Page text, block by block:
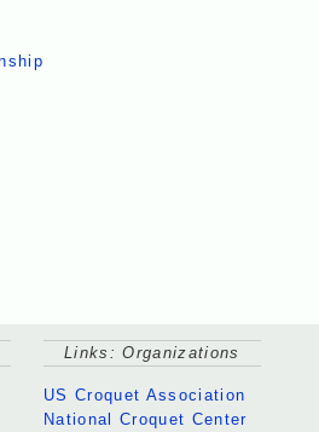
Links: Organizations
US Croquet Association
National Croquet Center